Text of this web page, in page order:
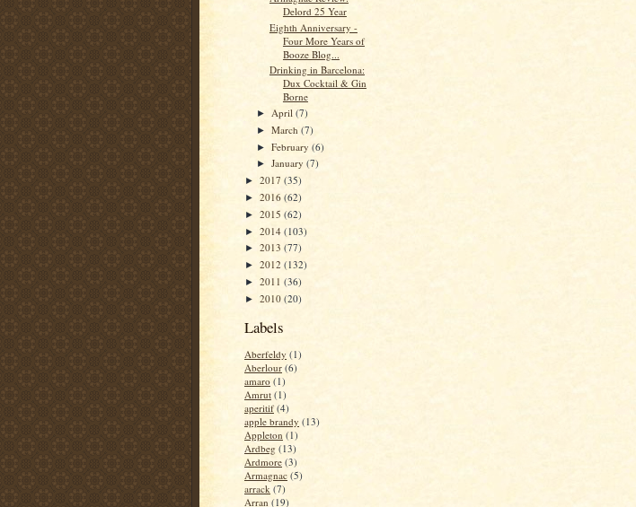
Delord 25 Year
Eighth Anniversary -
Four More Years of
Booze Blog...
Drinking in Barcelona:
Dux Cocktail & Gin
Borne
► April(7)
►March(7)
►February(6)
►January(7)
► 2017 (35)
► 2016 (62)
► 2015 (62)
► 2014 (103)
► 2013 (77)
► 2012 (132)
► 2011 (36)
► 2010 (20)
Labels
Aberfeldy (1)
Aberlour (6)
amaro (1)
Amrut (1)
aperitif (4)
apple brandy (13)
Appleton (1)
Ardbeg (13)
Ardmore (3)
Armagnac (5)
arrack (7)
Arran (19)